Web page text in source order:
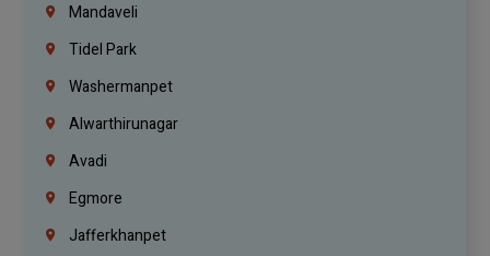
Mandaveli
Tidel Park
Washermanpet
Alwarthirunagar
Avadi
Egmore
Jafferkhanpet